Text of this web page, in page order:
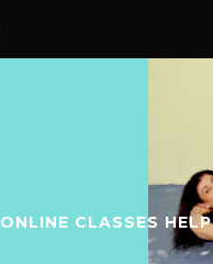
ONLINE CLASSES HELP